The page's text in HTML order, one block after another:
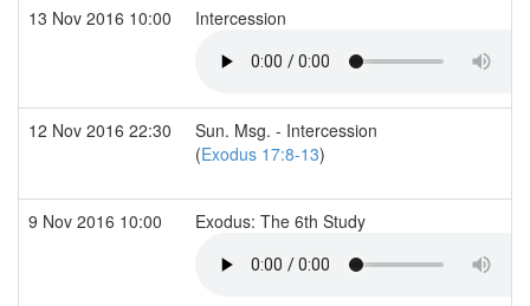
13 Nov 2016 10:00 Intercession
12 Nov 2016 22:30
Sun. Msg. - Intercession
(Exodus 17:8-13)
9 Nov 2016 10:00 Exodus: The 6th Study